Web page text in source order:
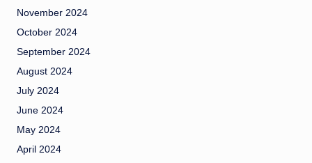
November 2024
October 2024
September 2024
August 2024
July 2024
June 2024
May 2024
April 2024